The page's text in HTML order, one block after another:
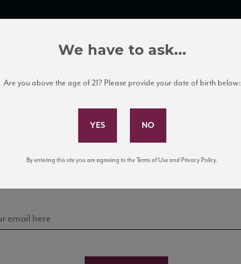
Subscribe to Our Mailing List
news, events, and tastings!
We have to ask...
Are you above the age of 21? Please provide your date of birth below:
By entering this site you are agreeing to the Terms of Use and Privacy Policy.